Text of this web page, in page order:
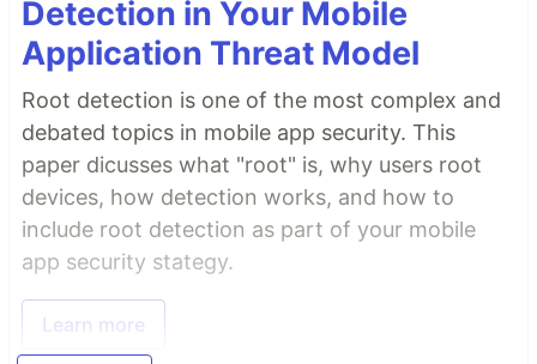
Detection in Your Mobile
Application Threat Model
Root detection is one of the most complex and
debated topics in mobile app security. This
paper dicusses what "root" is, why users root
devices, how detection works, and how to
include root detection as part of your mobile
app security stategy.
Learn more